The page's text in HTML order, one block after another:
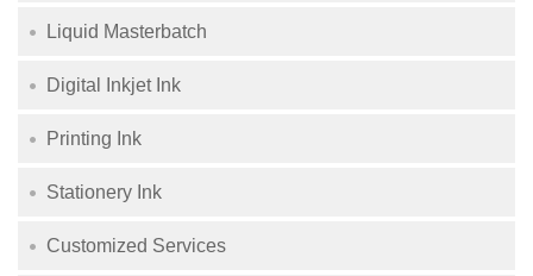
Liquid Masterbatch
Digital Inkjet Ink
Printing Ink
Stationery Ink
Customized Services